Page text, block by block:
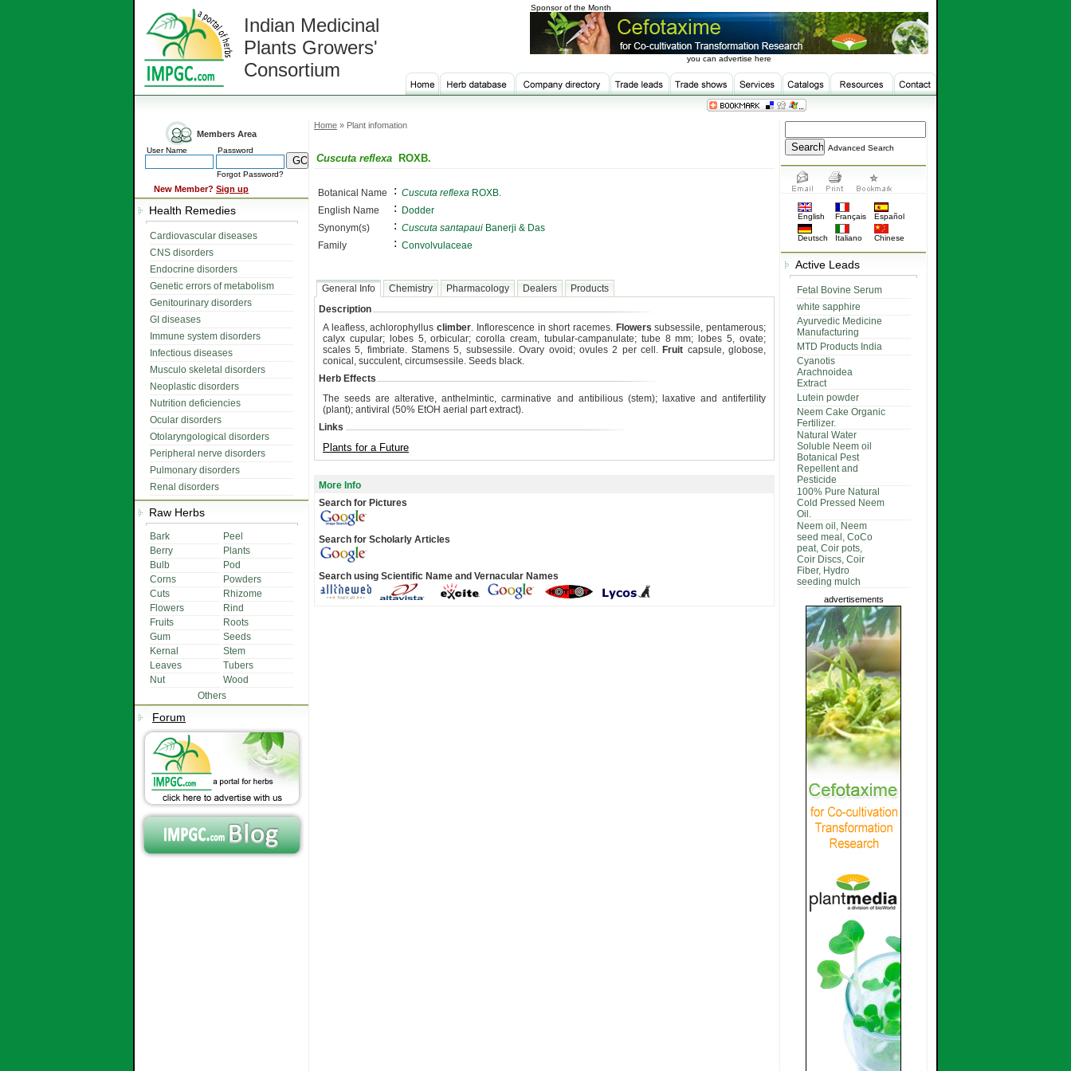
Indian Medicinal
Plants Growers'
Consortium
Sponsor of the Month
you can advertise here
Members Area
User Name Password
Forgot Password?
New Member? Sign up
Health Remedies
Cardiovascular diseases
CNS disorders
Endocrine disorders
Genetic errors of metabolism
Genitourinary disorders
GI diseases
Immune system disorders
Infectious diseases
Musculo skeletal disorders
Neoplastic disorders
Nutrition deficiencies
Ocular disorders
Otolaryngological disorders
Peripheral nerve disorders
Pulmonary disorders
Renal disorders
Raw Herbs
Bark
Peel
Berry
Plants
Bulb
Pod
Corns
Powders
Cuts
Rhizome
Flowers
Rind
Fruits
Roots
Gum
Seeds
Kernal
Stem
Leaves
Tubers
Nut
Wood
Others
Forum
Home » Plant infomation
Cuscuta reflexa ROXB.
Botanical Name : Cuscuta reflexa ROXB.
English Name
:
Dodder
Synonym(s)
: Cuscuta santapaui Banerji & Das
Family
: Convolvulaceae
General Info Chemistry Pharmacology Dealers
Products
Description
A leafless, achlorophyllusclimber. Inflorescence in short racemes. Flowers subsessile, pentamerous;
calyx cupular; lobes 5, orbicular; corolla cream, tubular-campanulate; tube 8 mm; lobes 5, ovate;
scales 5, fimbriate. Stamens 5, subsessile. Ovary ovoid; ovules 2 per cell. Fruit capsule, globose,
conical, succulent, circumsessile. Seeds black.
Herb Effects
The seeds are alterative, anthelmintic, carminative and antibilious (stem); laxative and antifertility
(plant); antiviral (50% EtOH aerial part extract).
Links
Plants for a Future
More Info
Search for Pictures
Search for Scholarly Articles
Search using Scientific Name and Vernacular Names
Advanced Search
English Français Español
Deutsch Italiano Chinese
Active Leads
Fetal Bovine Serum
white sapphire
Ayurvedic Medicine
Manufacturing
MTD Products India
Cyanotis
Arachnoidea
Extract
Lutein powder
Neem Cake Organic
Fertilizer.
Natural Water
Soluble Neem oil
Botanical Pest
Repellent and
Pesticide
100% Pure Natural
Cold Pressed Neem
Oil.
Neem oil, Neem
seed meal, CoCo
peat, Coir pots,
Coir Discs, Coir
Fiber, Hydro
seeding mulch
advertisements